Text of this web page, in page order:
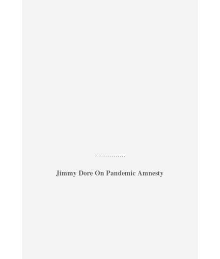
................
Jimmy Dore On Pandemic Amnesty